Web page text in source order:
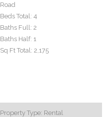
Road
Beds Total: 4
Baths Full: 2
Baths Half: 1
Sq Ft Total: 2,175
Property Type: Rental